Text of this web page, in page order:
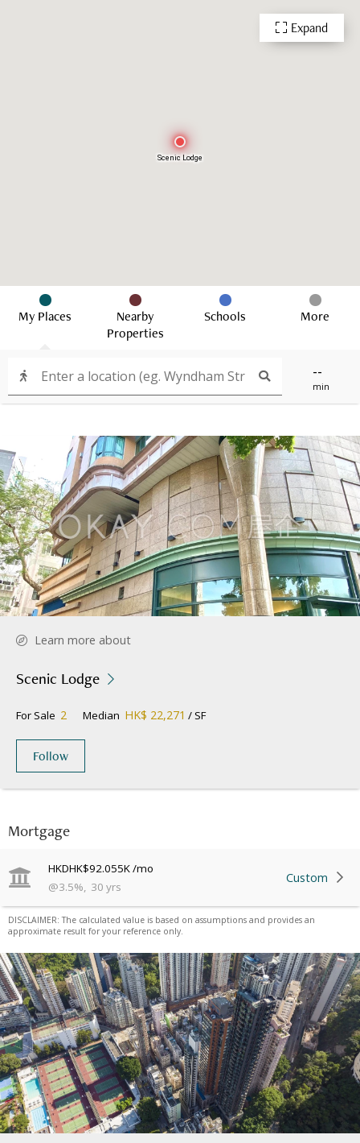
Scenic Lodge
--
min
My Places
Nearby
Properties
Schools More
Expand
Mortgage
HKDHK$92.055K/mo
@3.5%, 30 yrs
Custom
DISCLAIMER: The calculated value is based on assumptions and provides an
approximate result for your reference only.
Learn more about
Scenic Lodge
For Sale 2 Median HK$ 22,271 / SF
Follow